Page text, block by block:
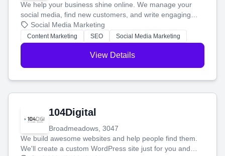
We help your business shine online. We manage your
social media, find new customers, and write engaging
blog posts so you can attract more people and grow,
stress-free.
Social Media Marketing
Content Marketing SEO Social Media Marketing
View Details
104Digital
Broadmeadows, 3047
We build awesome websites and help people find them.
We'll create a custom WordPress site just for you and